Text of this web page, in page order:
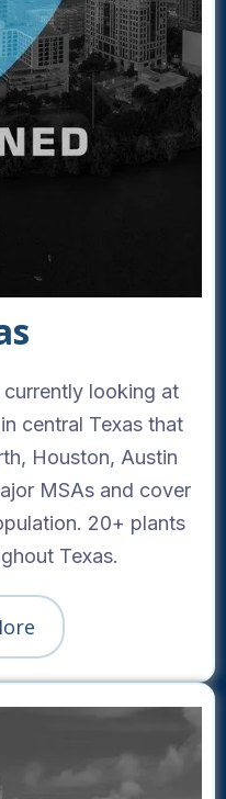
currently looking at
central Texas that
Houston, Austin
MSAs and cover
20+ plants
Texas.